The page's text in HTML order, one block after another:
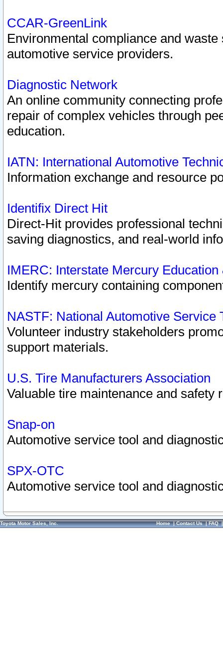
CCAR-GreenLink
Environmental compliance and
automotive service providers.
Diagnostic Network
An online community connecting
repair of complex vehicles through
education.
IATN: International Automotive
Information exchange and resource
Identifix Direct Hit
Direct-Hit provides professional
saving diagnostics, and real-world
IMERC: Interstate Mercury
Identify mercury containing
NASTF: National Automotive Service
Volunteer industry stakeholders
support materials.
U.S. Tire Manufacturers Association
Valuable tire maintenance and safety
Snap-on
Automotive service tool and
SPX-OTC
Automotive service tool and
Toyota Motor Sales, Inc. Home|Contact Us|FAQ